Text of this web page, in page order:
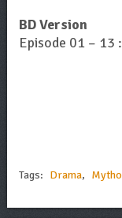
BD Version
Episode 01 – 13 :
Tags: Drama,